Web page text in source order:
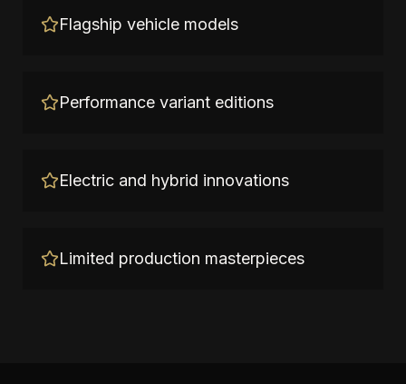
Flagship vehicle models
Performance variant editions
Electric and hybrid innovations
Limited production masterpieces